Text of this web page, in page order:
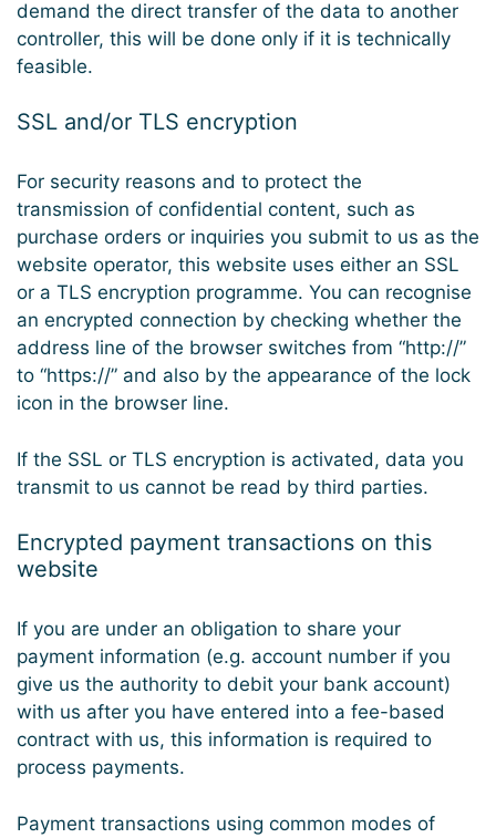
demand the direct transfer of the data to another
controller, this will be done only if it is technically
feasible.
SSL and/or TLS encryption
For security reasons and to protect the
transmission of confidential content, such as
purchase orders or inquiries you submit to us as the
website operator, this website uses either an SSL
or a TLS encryption programme. You can recognise
an encrypted connection by checking whether the
address line of the browser switches from “http://”
to “https://” and also by the appearance of the lock
icon in the browser line.
If the SSL or TLS encryption is activated, data you
transmit to us cannot be read by third parties.
Encrypted payment transactions on this
website
If you are under an obligation to share your
payment information (e.g. account number if you
give us the authority to debit your bank account)
with us after you have entered into a fee-based
contract with us, this information is required to
process payments.
Payment transactions using common modes of